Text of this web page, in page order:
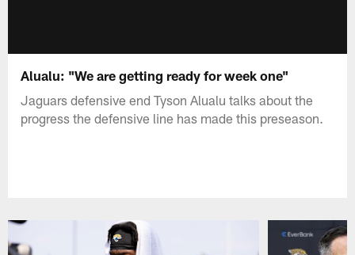
Alualu: "We are getting ready for week one"
Jaguars defensive end Tyson Alualu talks about the
progress the defensive line has made this preseason.